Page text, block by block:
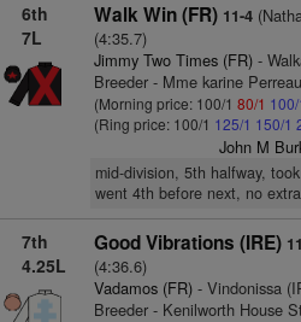
6th
7L
Walk Win (FR) 11-4
(4:35.7)
Jimmy Two Times (FR)-
Breeder - Mme karine
(Morning price: 100/1 80/1 100/
(Ring price: 100/1 125/1 150/1
John M
mid-division, 5th halfway,
went 4th before next, no
7th
4.25L
Good Vibrations (IRE)
(4:36.6)
Vadamos (FR)- Vindonissa
Breeder - Kenilworth House